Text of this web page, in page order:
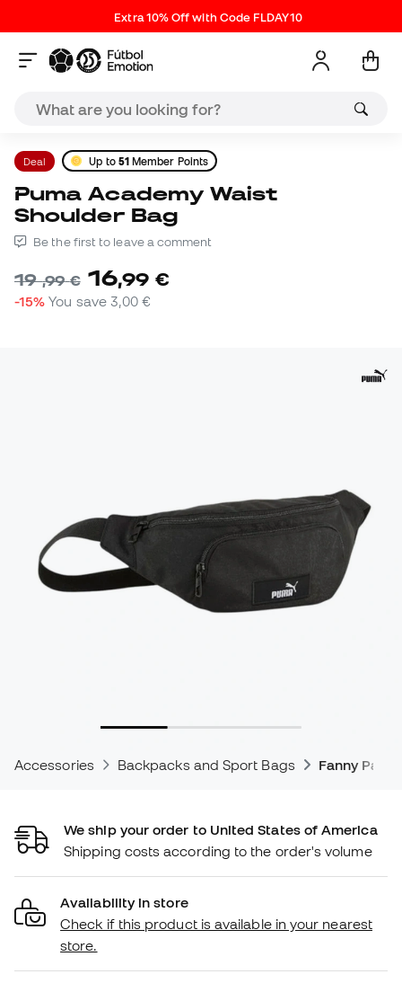
Extra 10% Off with Code FLDAY10
Deal Up to 51Member Points
Puma Academy Waist
Shoulder Bag
Be the first to leave a comment
19,99 € 16,99 €
-15% You save3,00 €
Accessories Backpacks and Sport Bags Fanny Packs
We ship your order to United States of America
Shipping costs according to the order's volume
Availability in store
Check if this product is available in your nearest
store.